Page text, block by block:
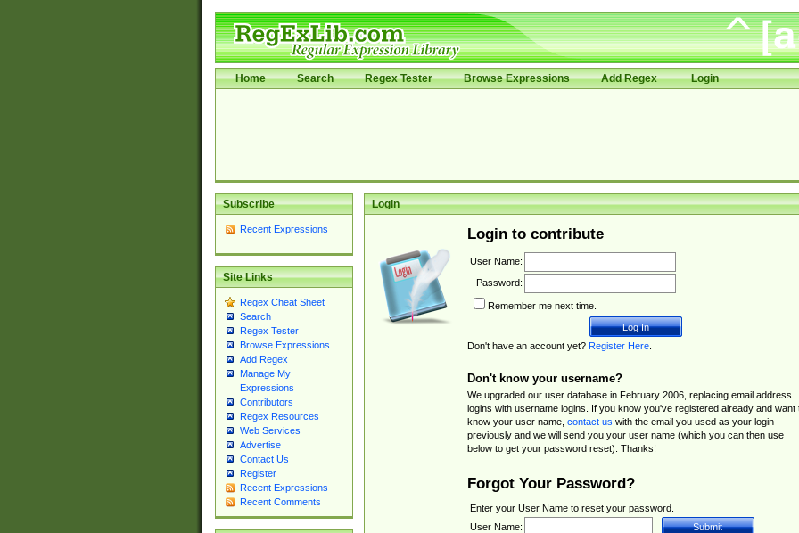
Home Search Regex Tester Browse Expressions Add Regex Login
Subscribe
Recent Expressions
Site Links
Regex Cheat Sheet
Search
Regex Tester
Browse Expressions
Add Regex
Manage My
Expressions
Contributors
Regex Resources
Web Services
Advertise
Contact Us
Register
Recent Expressions
Recent Comments
Login
Login to contribute
User Name:
Password:
Remember me next time.
Don't have an account yet? Register Here.
Don't know your username?
We upgraded our user database in February 2006, replacing email address
logins with username logins. If you know you've registered already and want
know your user name, contact us with the email you used as your login
previously and we will send you your user name (which you can then use
below to get your password reset). Thanks!
Forgot Your Password?
Enter your User Name to reset your password.
User Name: